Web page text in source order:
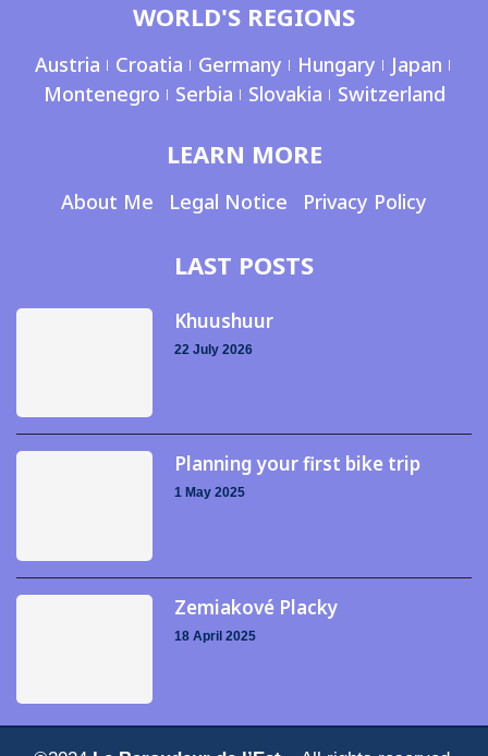
WORLD'S REGIONS
Austria Croatia Germany Hungary
Japan
Montenegro
Serbia Slovakia Switzerland
LEARN MORE
About Me Legal Notice Privacy Policy
LAST POSTS
Khuushuur
22 July 2026
Planning your first bike trip
1 May 2025
Zemiakové Placky
18 April 2025